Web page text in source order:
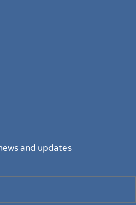
and updates